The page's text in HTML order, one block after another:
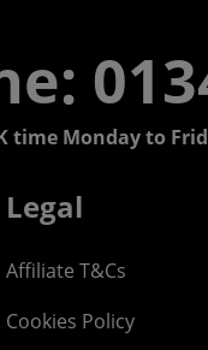
time Monday to
Legal
Affiliate T&Cs
Cookies Policy